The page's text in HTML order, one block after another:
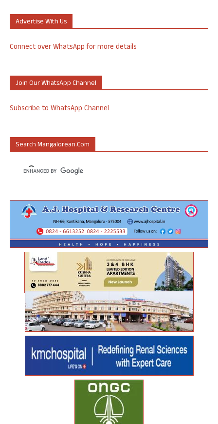
Advertise With Us
Connect over WhatsApp for more details
Join Our WhatsApp Channel
Subscribe to WhatsApp Channel
Search Mangalorean.com